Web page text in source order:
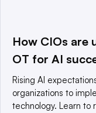
a global network
world’s technology
© 2025 TechTarget,
reserved. An Informa
How CIOs are
OT for AI
Rising AI
organizations to
technology. Learn to